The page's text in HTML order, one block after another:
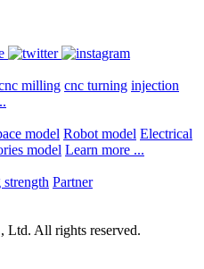
milling cnc turning injection
model Robot model Electrical
model Learn more ...
strength Partner
All rights reserved.